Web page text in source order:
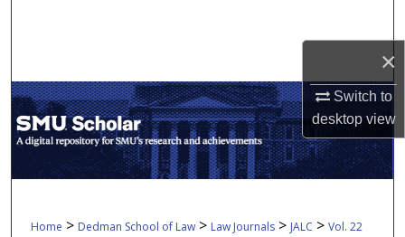
×
Switch to
desktopview
My Account
About
Home > Dedman School of Law > Law Journals > JALC > Vol. 22